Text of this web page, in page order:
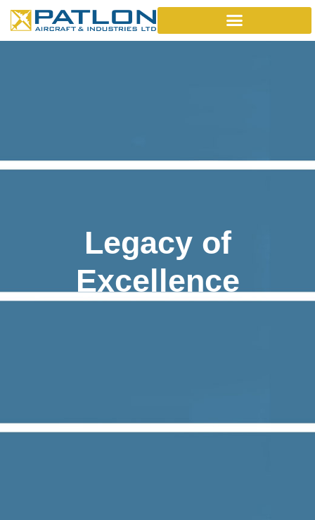
Legacy of
Excellence